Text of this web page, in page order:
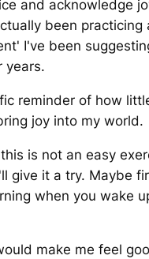
and acknowledge
been practicing
I've been
years.
reminder of how
joy into my world.
is not an easy
give it a try. Maybe
when you wake
make me feel